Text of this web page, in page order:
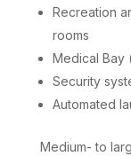
Recreation
rooms
Medical Bay
Security
Automated
Medium- to